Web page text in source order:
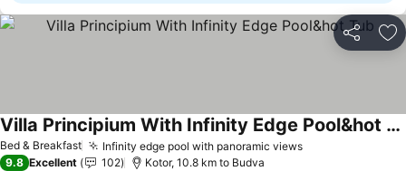
Share
Bed & Breakfast Infinity edge pool with panoramic viewsSee prices
Villa Principium With Infinity Edge Pool&hot Tub
See prices
9.8 Excellent 102 Kotor, 10.8 km to Budva